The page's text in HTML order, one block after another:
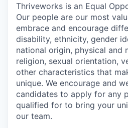
Thriveworks is an Equal
Our people are our most
embrace and encourage
disability, ethnicity, gender
national origin, physical and
religion, sexual orientation,
other characteristics that
unique. We encourage and
candidates to apply for any
qualified for to bring your
our team.